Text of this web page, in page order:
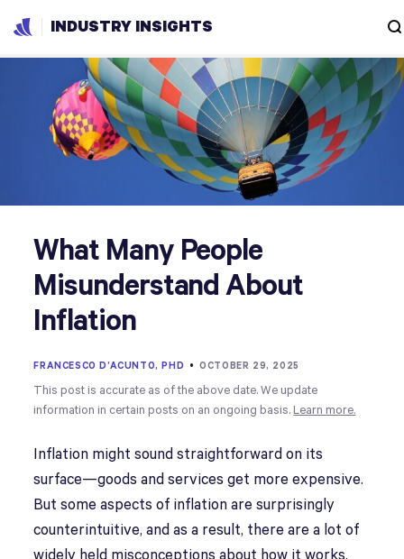
INDUSTRY INSIGHTS
What Many People
Misunderstand About
Inflation
FRANCESCO D’ACUNTO, PHD •OCTOBER 29, 2025
This post is accurate as of the above date. We update
information in certain posts on an ongoing basis. Learn more.
Inflation might sound straightforward on its
surface—goods and services get more expensive.
But some aspects of inflation are surprisingly
counterintuitive, and as a result, there are a lot of